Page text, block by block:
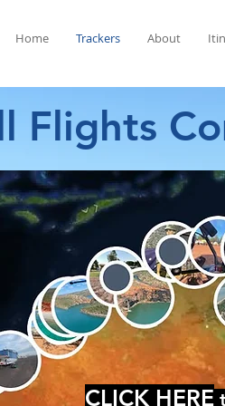
Home Trackers About
Flights
CLICK HERE